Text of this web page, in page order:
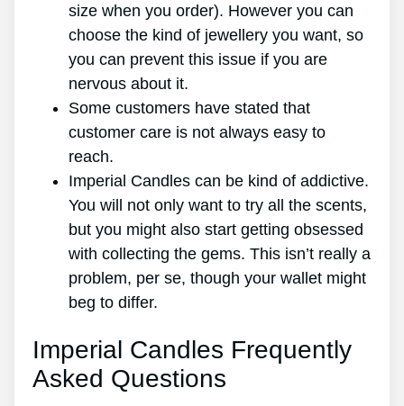
size when you order). However you can
choose the kind of jewellery you want, so
you can prevent this issue if you are
nervous about it.
Some customers have stated that
customer care is not always easy to
reach.
Imperial Candles can be kind of addictive.
You will not only want to try all the scents,
but you might also start getting obsessed
with collecting the gems. This isn’t really a
problem, per se, though your wallet might
beg to differ.
Imperial Candles Frequently
Asked Questions